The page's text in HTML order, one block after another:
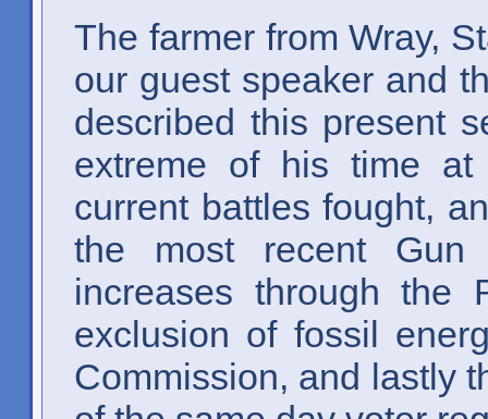
The farmer from Wray,
our guest speaker and
described this present
extreme of his time
current battles fought,
the most recent Gun
increases through the
exclusion of fossil
Commission, and lastly